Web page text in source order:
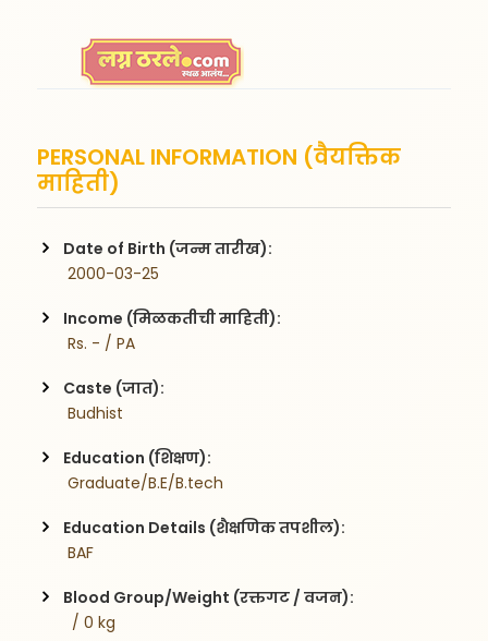
PERSONAL INFORMATION (वैयक्तिक
माहिती)
Date of Birth (जन्म तारीख):
2000-03-25
Income (मिळकतीची माहिती):
Rs. - / PA
Caste (जात):
Budhist
Education (शिक्षण):
Graduate/B.E/B.tech
Education Details (शैक्षणिक तपशील):
BAF
Blood Group/Weight (रक्तगट / वजन):
  / 0 kg